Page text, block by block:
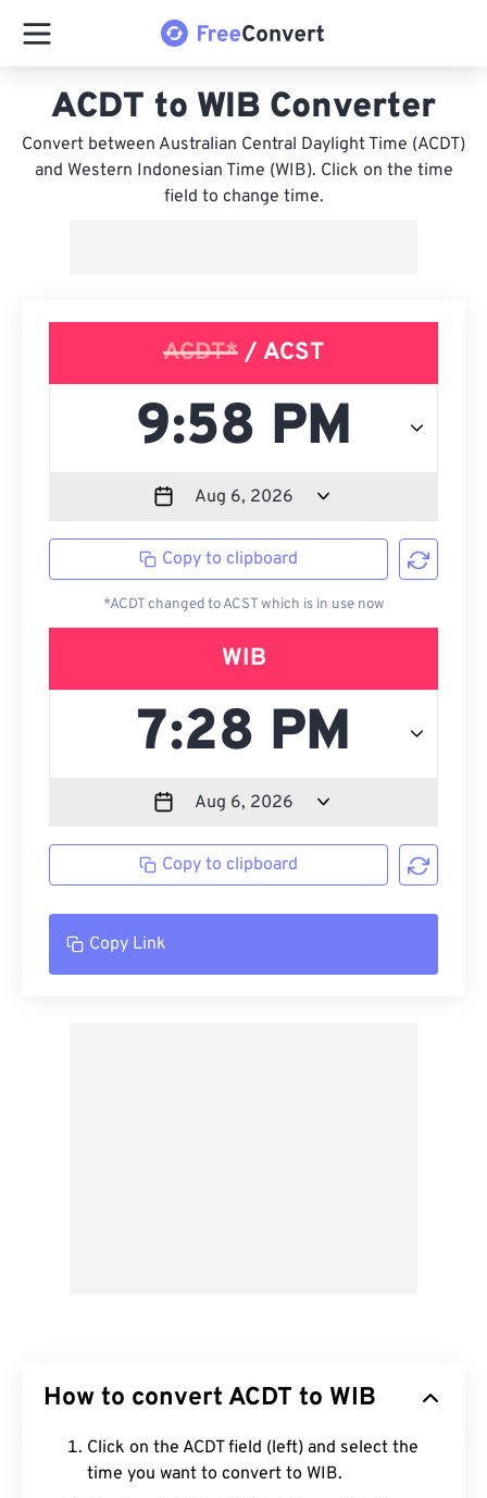
ACDT to WIB Converter
Convert between Australian Central Daylight Time (ACDT)
and Western Indonesian Time (WIB). Click on the time
field to change time.
ACDT* / ACST
Copy to clipboard
*ACDT changed to ACST which is in use now
WIB
Copy to clipboard
Copy Link
How to convert ACDT to WIB
Click on the ACDT field (left) and select the
time you want to convert to WIB.